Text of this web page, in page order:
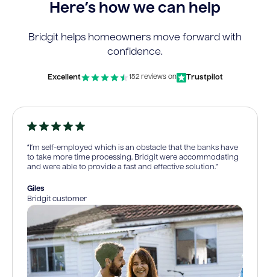
Here’s how we can help
Bridgit helps homeowners move forward with
confidence.
Excellent 152 reviews on Trustpilot
“I’m self-employed which is an obstacle that the banks have
to take more time processing. Bridgit were accommodating
and were able to provide a fast and effective solution.”
Giles
Bridgit customer